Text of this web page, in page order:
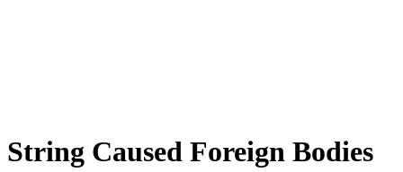
String Caused Foreign Bodies